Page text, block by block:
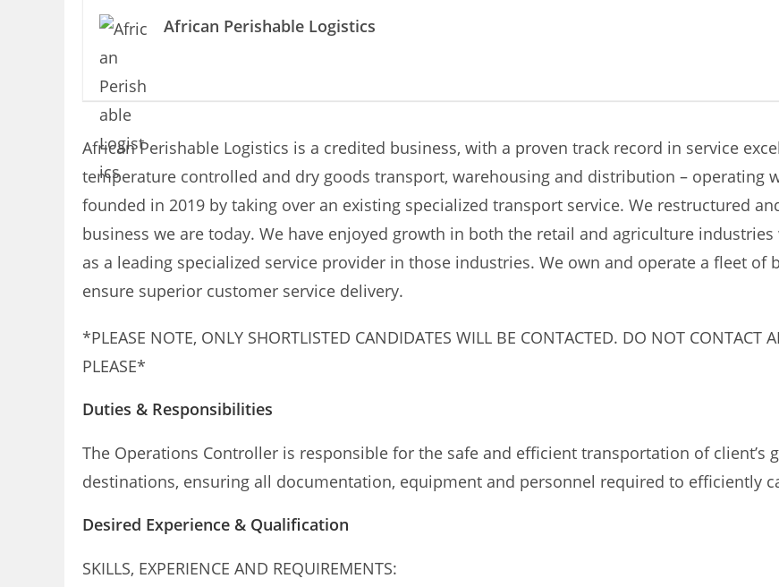
African Perishable Logistics
African Perishable Logistics is a credited business, with a proven track record in service
temperature controlled and dry goods transport, warehousing and distribution – operating
founded in 2019 by taking over an existing specialized transport service. We restructured
business we are today. We have enjoyed growth in both the retail and agriculture
as a leading specialized service provider in those industries. We own and operate a fleet
ensure superior customer service delivery.
*PLEASE NOTE, ONLY SHORTLISTED CANDIDATES WILL BE CONTACTED. DO NOT CONTACT
PLEASE*
Duties & Responsibilities
The Operations Controller is responsible for the safe and efficient transportation of client’s
destinations, ensuring all documentation, equipment and personnel required to efficiently
Desired Experience & Qualification
SKILLS, EXPERIENCE AND REQUIREMENTS: